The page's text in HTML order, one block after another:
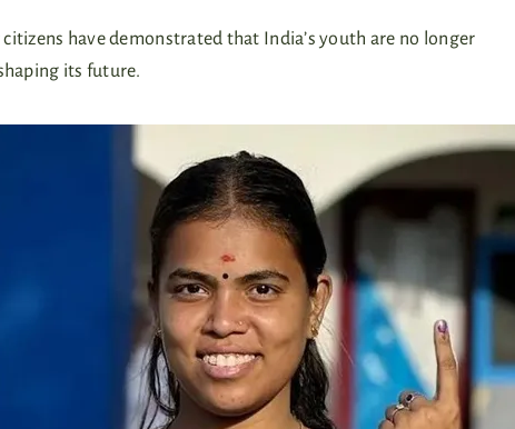
have demonstrated that India’s youth are no longer
its future.